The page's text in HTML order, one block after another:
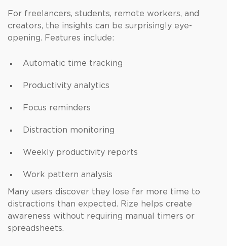
For freelancers, students, remote workers, and
creators, the insights can be surprisingly eye-
opening. Features include:
Automatic time tracking
Productivity analytics
Focus reminders
Distraction monitoring
Weekly productivity reports
Work pattern analysis
Many users discover they lose far more time to
distractions than expected. Rize helps create
awareness without requiring manual timers or
spreadsheets.